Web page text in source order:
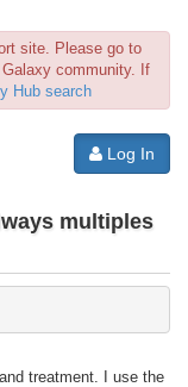
site. Please go to
community. If
Hub search
Log In
multiples
treatment. I use the